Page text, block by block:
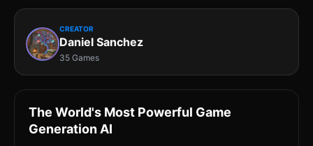
CREATOR
Daniel Sanchez
35 Games
The World's Most Powerful Game
Generation AI